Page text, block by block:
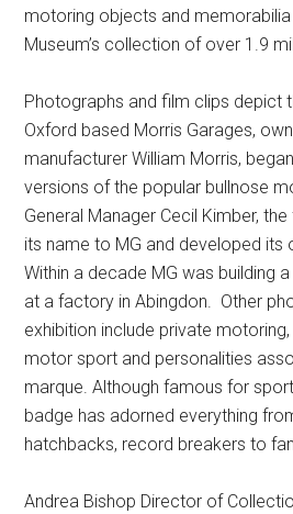
motoring objects and
Museum’s collection of over 1.9
Photographs and film clips depict
Oxford based Morris Garages,
manufacturer William Morris,
versions of the popular bullnose
General Manager Cecil Kimber,
its name to MG and developed its
Within a decade MG was building
at a factory in Abingdon. Other
exhibition include private
motor sport and personalities
marque. Although famous for
badge has adorned everything
hatchbacks, record breakers to
Andrea Bishop Director of